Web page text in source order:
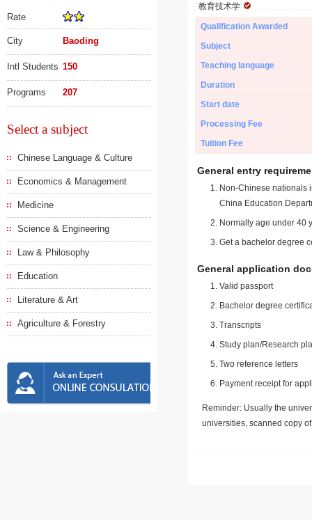
Rate
City Baoding
Intl Students 150
Programs 207
Select a subject
Chinese Language & Culture
Economics & Management
Medicine
Science & Engineering
Law & Philosophy
Education
Literature & Art
Agriculture & Forestry
教育技术学
Qualification Awarded
Subject
Teaching language
Duration
Start date
Processing Fee
Tuition Fee
General entry
Non-Chinese nationals
China Education
Normally age under 40
Get a bachelor degree
General application
Valid passport
Bachelor degree
Transcripts
Study plan/Research
Two reference letters
Payment receipt for
Reminder: Usually the
universities, scanned copy